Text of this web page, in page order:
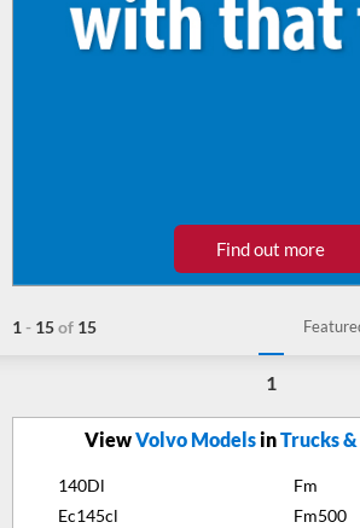
Find out more
1 - 15of 15
1
ViewVolvo ModelsinTrucks
140Dl
Ec145cl
Fm
Fm500